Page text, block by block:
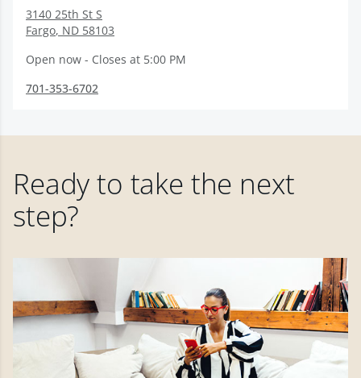
3140 25th St S
Fargo, ND 58103
Open now - Closes at 5:00 PM
701-353-6702
Ready to take the next
step?